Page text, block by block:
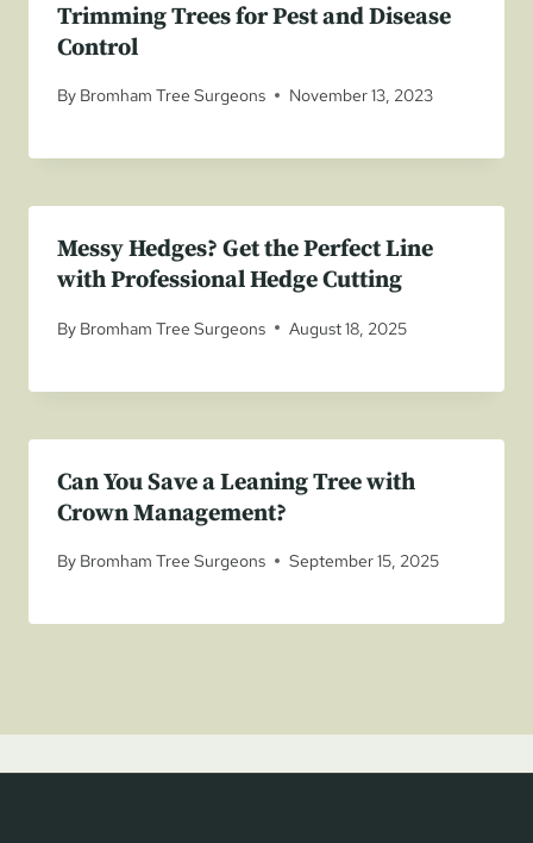
Trimming Trees for Pest and Disease
Control
By Bromham Tree Surgeons November 13, 2023
Messy Hedges? Get the Perfect Line
with Professional Hedge Cutting
By Bromham Tree Surgeons August 18, 2025
Can You Save a Leaning Tree with
Crown Management?
By Bromham Tree Surgeons September 15, 2025